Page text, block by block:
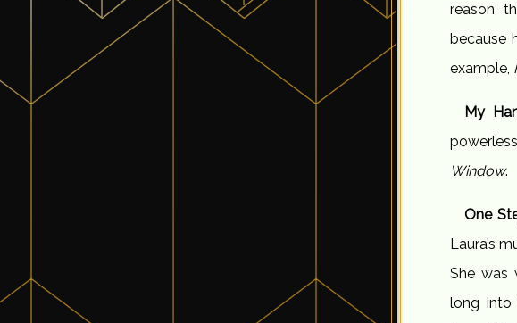
reason
because
example,
My
Window.
One
Laura’s
She was
long into